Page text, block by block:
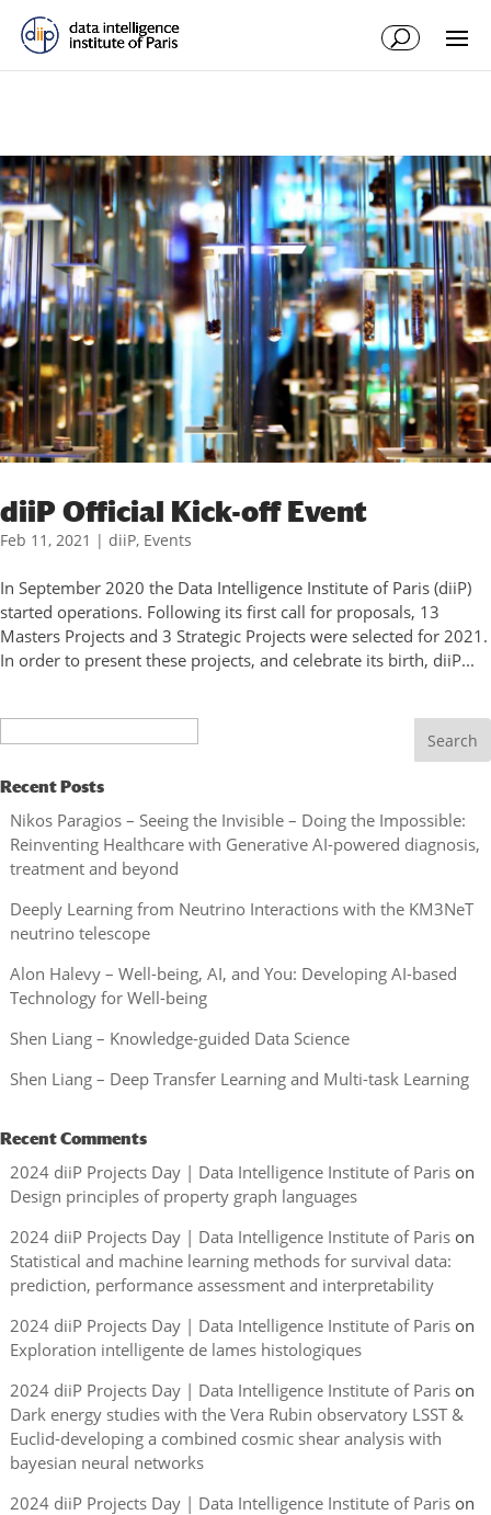
diiP Official Kick-off Event
Feb 11, 2021 | diiP, Events
In September 2020 the Data Intelligence Institute of Paris (diiP)
started operations. Following its first call for proposals, 13
Masters Projects and 3 Strategic Projects were selected for 2021.
In order to present these projects, and celebrate its birth, diiP...
Recent Posts
Nikos Paragios – Seeing the Invisible – Doing the Impossible:
Reinventing Healthcare with Generative AI-powered diagnosis,
treatment and beyond
Deeply Learning from Neutrino Interactions with the KM3NeT
neutrino telescope
Alon Halevy – Well-being, AI, and You: Developing AI-based
Technology for Well-being
Shen Liang – Knowledge-guided Data Science
Shen Liang – Deep Transfer Learning and Multi-task Learning
Recent Comments
2024 diiP Projects Day | Data Intelligence Institute of Parison
Design principles of property graph languages
2024 diiP Projects Day | Data Intelligence Institute of Parison
Statistical and machine learning methods for survival data:
prediction, performance assessment and interpretability
2024 diiP Projects Day | Data Intelligence Institute of Parison
Exploration intelligente de lames histologiques
2024 diiP Projects Day | Data Intelligence Institute of Parison
Dark energy studies with the Vera Rubin observatory LSST &
Euclid-developing a combined cosmic shear analysis with
bayesian neural networks
2024 diiP Projects Day | Data Intelligence Institute of Parison